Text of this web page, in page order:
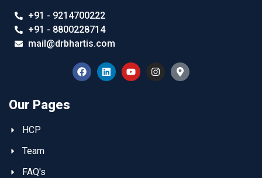
+91 - 9214700222
+91 - 8800228714
mail@drbhartis.com
Our Pages
HCP
Team
FAQ's